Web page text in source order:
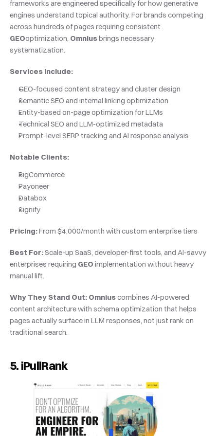
frameworks are engineered specifically for how generative
engines understand topical authority. For brands competing
GEOoptimization, Omnius brings necessary
systematization.
Services Include:
GEO-focused content strategy and cluster design
Semantic SEO and internal linking optimization
Entity-based on-page optimization for LLMs
Technical SEO and LLM-optimized metadata
Prompt-level SERP tracking and AI response analysis
Notable Clients:
BigCommerce
Payoneer
Databox
Signify
Pricing: From $4,000/month with custom enterprise tiers
Best For: Scale-up SaaS, developer-first tools, and AI-savvy
enterprises requiring GEO implementation without heavy
manual lift.
Why They Stand Out: Omnius combines AI-powered
content architecture with schema optimization that helps
pages actually surface in LLM responses, not just rank on
traditional search.
5. iPullRank